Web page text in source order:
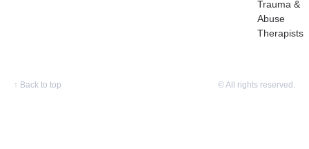
Trauma &
Abuse
Therapists
↑ Back to top © All rights reserved.